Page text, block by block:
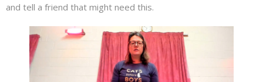
and tell a friend that might need this.